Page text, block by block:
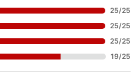
25/25
25/25
25/25
19/25